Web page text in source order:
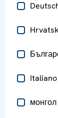
Italiano
монгол